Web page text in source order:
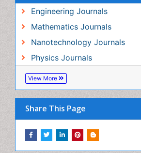
Share This Page
In Association
In Association